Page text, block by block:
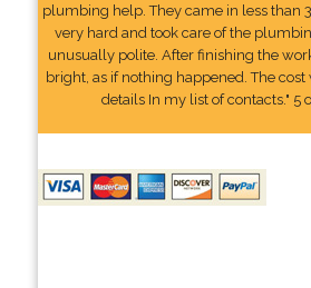
plumbing help. They came in less than
very hard and took care of the
unusually polite. After finishing the
bright, as if nothing happened. The
details In my list of contacts." 5